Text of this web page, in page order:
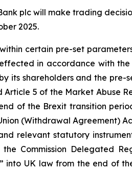
plc will make trading
2025.
certain pre-set
in accordance with
its shareholders and the
Article 5 of the Market Abuse
of the Brexit transition
(Withdrawal Agreement)
relevant statutory
Commission Delegated
into UK law from the end of